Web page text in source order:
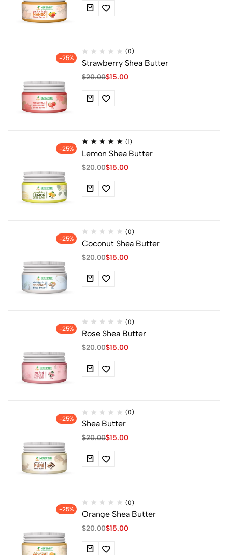
-25%
(0)
Strawberry Shea Butter
$20.00$15.00
-25%
(1)
Lemon Shea Butter
$20.00$15.00
-25%
(0)
Coconut Shea Butter
$20.00$15.00
-25%
(0)
Rose Shea Butter
$20.00$15.00
-25%
(0)
Shea Butter
$20.00$15.00
-25%
(0)
Orange Shea Butter
$20.00$15.00